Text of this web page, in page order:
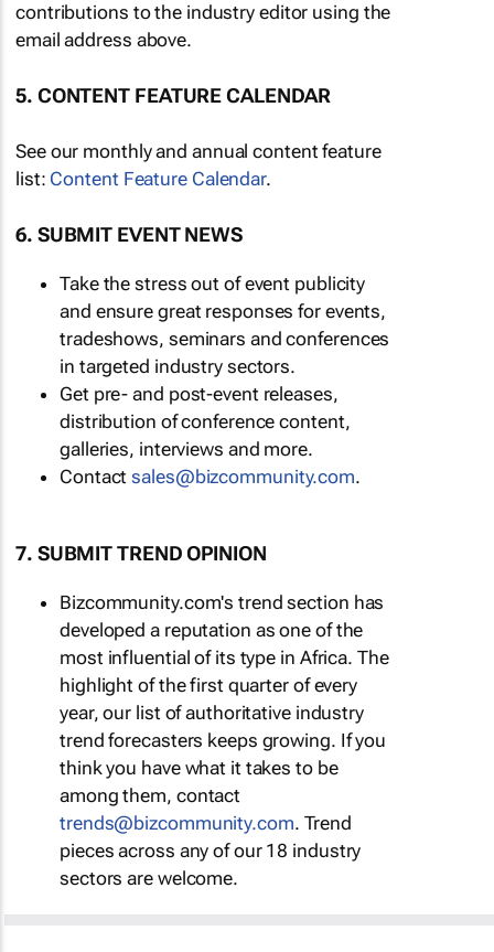
contributions to the industry editor using the
email address above.
5. CONTENT FEATURE CALENDAR
See our monthly and annual content feature
list: Content Feature Calendar.
6. SUBMIT EVENT NEWS
Take the stress out of event publicity
and ensure great responses for events,
tradeshows, seminars and conferences
in targeted industry sectors.
Get pre- and post-event releases,
distribution of conference content,
galleries, interviews and more.
Contactsales@bizcommunity.com.
7. SUBMIT TREND OPINION
Bizcommunity.com's trend section has
developed a reputation as one of the
most influential of its type in Africa. The
highlight of the first quarter of every
year, our list of authoritative industry
trend forecasters keeps growing. If you
think you have what it takes to be
among them, contact
trends@bizcommunity.com. Trend
pieces across any of our 18 industry
sectors are welcome.